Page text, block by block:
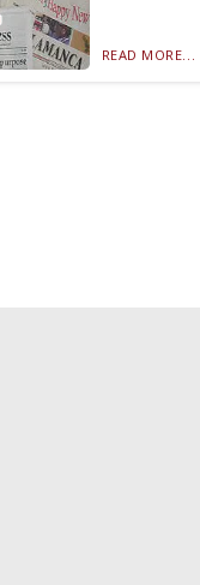
READ MORE...